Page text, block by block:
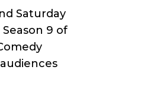
Saturday
9 of